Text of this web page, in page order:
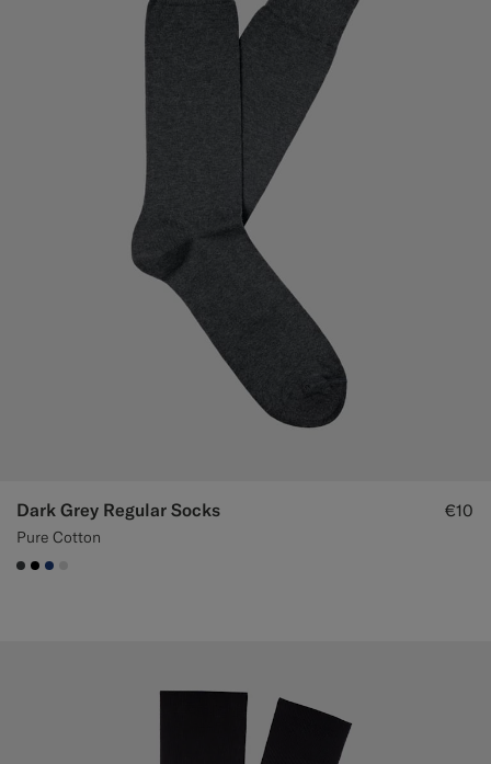
Dark Grey Regular Socks
Pure Cotton
€10
#3d4043
#000000
#1C3D7A